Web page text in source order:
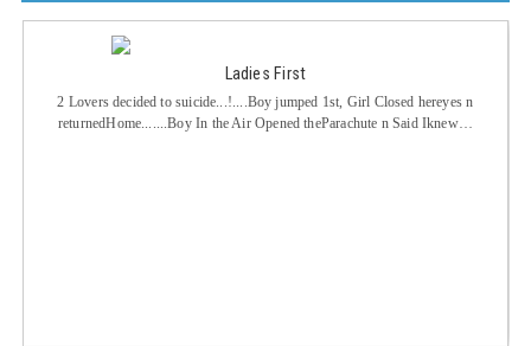
Ladies First
2 Lovers decided to suicide...!....Boy jumped 1st, Girl Closed hereyes n
returnedHome.......Boy In the Air Opened theParachute n Said Iknew…